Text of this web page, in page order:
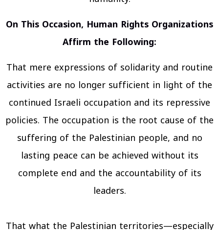
On This Occasion, Human Rights Organizations
Affirm the Following:
That mere expressions of solidarity and routine
activities are no longer sufficient in light of the
continued Israeli occupation and its repressive
policies. The occupation is the root cause of the
suffering of the Palestinian people, and no
lasting peace can be achieved without its
complete end and the accountability of its
leaders.
That what the Palestinian territories—especially